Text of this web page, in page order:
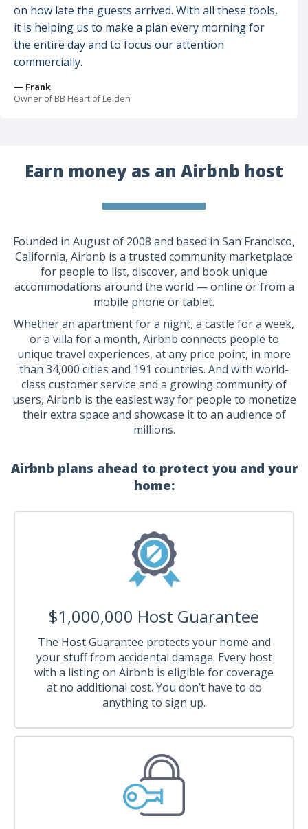
on how late the guests arrived. With all these tools,
it is helping us to make a plan every morning for
the entire day and to focus our attention
commercially.
— Frank
Owner of BB Heart of Leiden
Earn money as an Airbnb host
Founded in August of 2008 and based in San Francisco,
California, Airbnb is a trusted community marketplace
for people to list, discover, and book unique
accommodations around the world — online or from a
mobile phone or tablet.
Whether an apartment for a night, a castle for a week,
or a villa for a month, Airbnb connects people to
unique travel experiences, at any price point, in more
than 34,000 cities and 191 countries. And with world-
class customer service and a growing community of
users, Airbnb is the easiest way for people to monetize
their extra space and showcase it to an audience of
millions.
Airbnb plans ahead to protect you and your
home:
$1,000,000 Host Guarantee
The Host Guarantee protects your home and
your stuff from accidental damage. Every host
with a listing on Airbnb is eligible for coverage
at no additional cost. You don’t have to do
anything to sign up.